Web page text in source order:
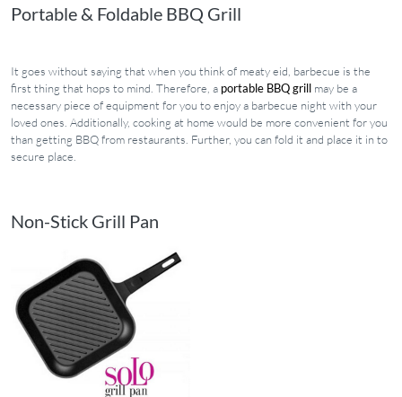
Portable & Foldable BBQ Grill
It goes without saying that when you think of meaty eid, barbecue is the
first thing that hops to mind. Therefore, a portable BBQ grill may be a
necessary piece of equipment for you to enjoy a barbecue night with your
loved ones. Additionally, cooking at home would be more convenient for you
than getting BBQ from restaurants. Further, you can fold it and place it in to
secure place.
Non-Stick Grill Pan